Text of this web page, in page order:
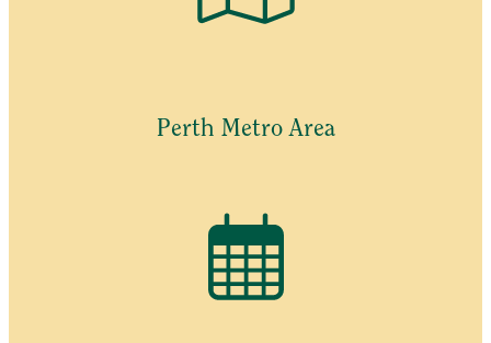
Perth Metro Area